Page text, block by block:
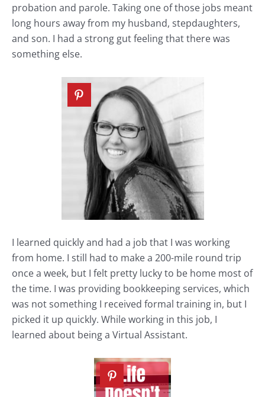
probation and parole. Taking one of those jobs meant
long hours away from my husband, stepdaughters,
and son. I had a strong gut feeling that there was
something else.
I learned quickly and had a job that I was working
from home. I still had to make a 200-mile round trip
once a week, but I felt pretty lucky to be home most of
the time. I was providing bookkeeping services, which
was not something I received formal training in, but I
picked it up quickly. While working in this job, I
learned about being a Virtual Assistant.